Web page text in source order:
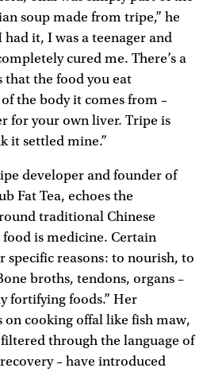
soup made from tripe,” he
had it, I was a teenager and
cured me. There’s a
the food you eat
the body it comes from –
for your own liver. Tripe is
it settled mine.”
developer and founder of
Fat Tea, echoes the
traditional Chinese
is medicine. Certain
specific reasons: to nourish, to
broths, tendons, organs –
fortifying foods.” Her
cooking offal like fish maw,
through the language of
– have introduced